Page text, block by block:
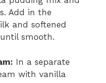
Add in the
and softened
smooth.
In a separate
with vanilla